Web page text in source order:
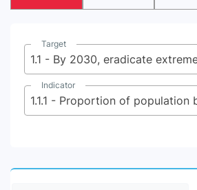
Target
Indicator